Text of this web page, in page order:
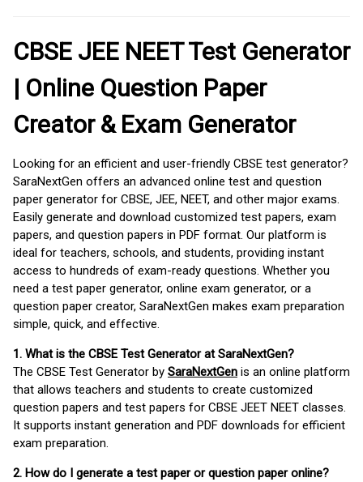
CBSE JEE NEET Test Generator
| Online Question Paper
Creator & Exam Generator
Looking for an efficient and user-friendly CBSE test generator?
SaraNextGen offers an advanced online test and question
paper generator for CBSE, JEE, NEET, and other major exams.
Easily generate and download customized test papers, exam
papers, and question papers in PDF format. Our platform is
ideal for teachers, schools, and students, providing instant
access to hundreds of exam-ready questions. Whether you
need a test paper generator, online exam generator, or a
question paper creator, SaraNextGen makes exam preparation
simple, quick, and effective.
1. What is the CBSE Test Generator at SaraNextGen?
The CBSE Test Generator by SaraNextGen is an online platform
that allows teachers and students to create customized
question papers and test papers for CBSE JEET NEET classes.
It supports instant generation and PDF downloads for efficient
exam preparation.
2. How do I generate a test paper or question paper online?